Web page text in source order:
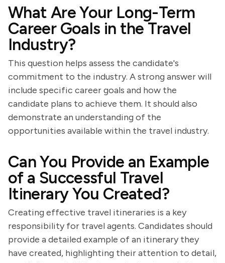
What Are Your Long-Term
Career Goals in the Travel
Industry?
This question helps assess the candidate's
commitment to the industry. A strong answer will
include specific career goals and how the
candidate plans to achieve them. It should also
demonstrate an understanding of the
opportunities available within the travel industry.
Can You Provide an Example
of a Successful Travel
Itinerary You Created?
Creating effective travel itineraries is a key
responsibility for travel agents. Candidates should
provide a detailed example of an itinerary they
have created, highlighting their attention to detail,